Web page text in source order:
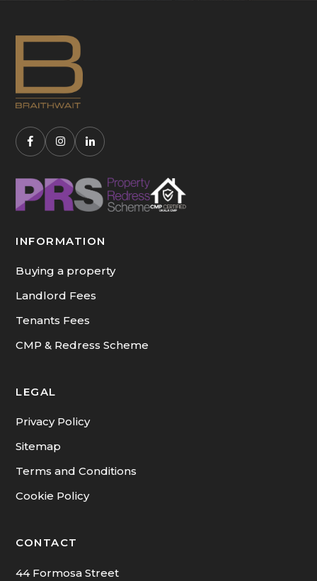
INFORMATION
Buying a property
Landlord Fees
Tenants Fees
CMP & Redress Scheme
LEGAL
Privacy Policy
Sitemap
Terms and Conditions
Cookie Policy
CONTACT
44 Formosa Street